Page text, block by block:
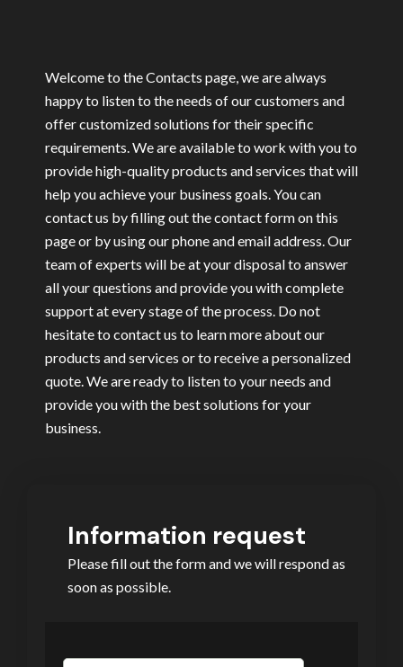
Welcome to the Contacts page, we are always
happy to listen to the needs of our customers and
offer customized solutions for their specific
requirements.We are available to work with you to
provide high-quality products and services that will
help you achieve your business goals.You can
contact us by filling out the contact form on this
page or by using our phone and email address. Our
team of experts will be at your disposal to answer
all your questions and provide you with complete
support at every stage of the process. Do not
hesitate to contact us to learn more about our
products and services or to receive a personalized
quote. We are ready to listen to your needs and
provide you with the best solutions for your
business.
Information request
Please fill out the form and we will respond as
soon as possible.